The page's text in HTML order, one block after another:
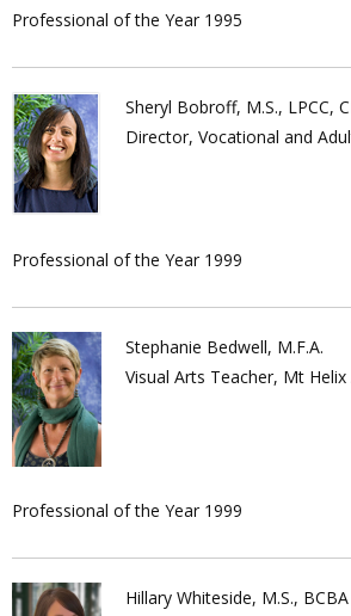
Professional of the Year 1995
Sheryl Bobroff, M.S., LPCC,
Director, Vocational and
Professional of the Year 1999
Stephanie Bedwell, M.F.A.
Visual Arts Teacher, Mt
Professional of the Year 1999
Hillary Whiteside, M.S., BCBA